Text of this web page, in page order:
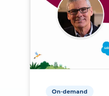
On-demand